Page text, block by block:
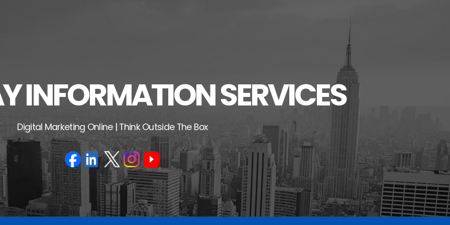
INFORMATION SERVICES
Digital Marketing Online | Think Outside The Box